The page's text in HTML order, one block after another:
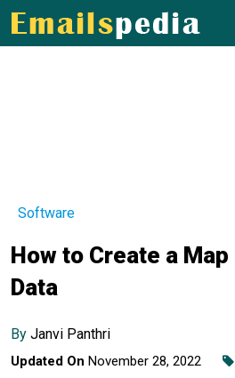
Software
How to Create a
Data
By Janvi Panthri
Updated On November 28, 2022